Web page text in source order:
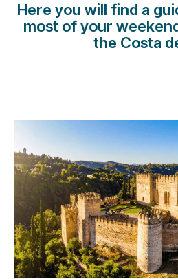
Here you will find a
most of your
the Costa